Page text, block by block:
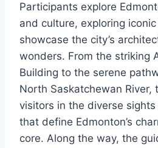
Participants explore
and culture, exploring
showcase the city’s
wonders. From the striking
Building to the serene
North Saskatchewan River,
visitors in the diverse
that define Edmonton’s
core. Along the way, the